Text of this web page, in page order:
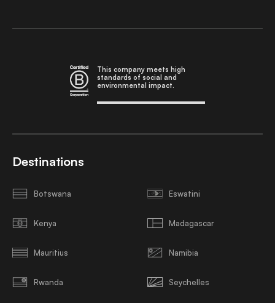
This company meets high
standards of social and
environmental impact.
Destinations
Botswana Eswatini
Kenya Madagascar
Mauritius Namibia
Rwanda Seychelles